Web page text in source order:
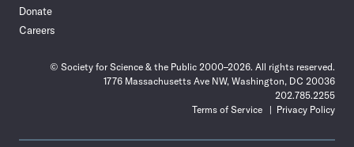
Donate
Careers
© Society for Science & the Public 2000–2026. All rights reserved.
1776 Massachusetts Ave NW, Washington, DC 20036
202.785.2255
Terms of Service
Privacy Policy